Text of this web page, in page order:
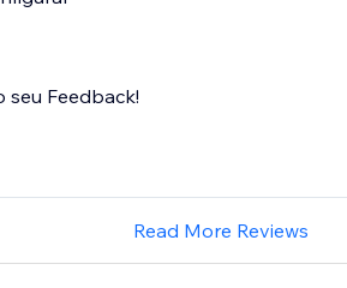
Feedback!
Read More Reviews